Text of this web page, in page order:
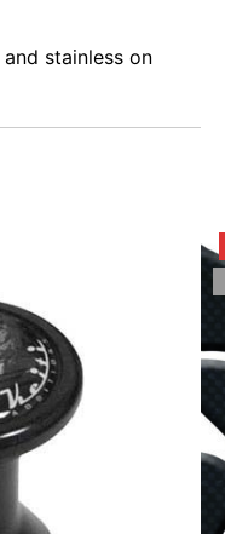
stainless on